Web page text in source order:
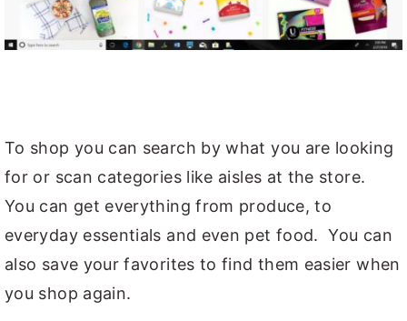
To shop you can search by what you are looking
for or scan categories like aisles at the store.
You can get everything from produce, to
everyday essentials and even pet food. You can
also save your favorites to find them easier when
you shop again.